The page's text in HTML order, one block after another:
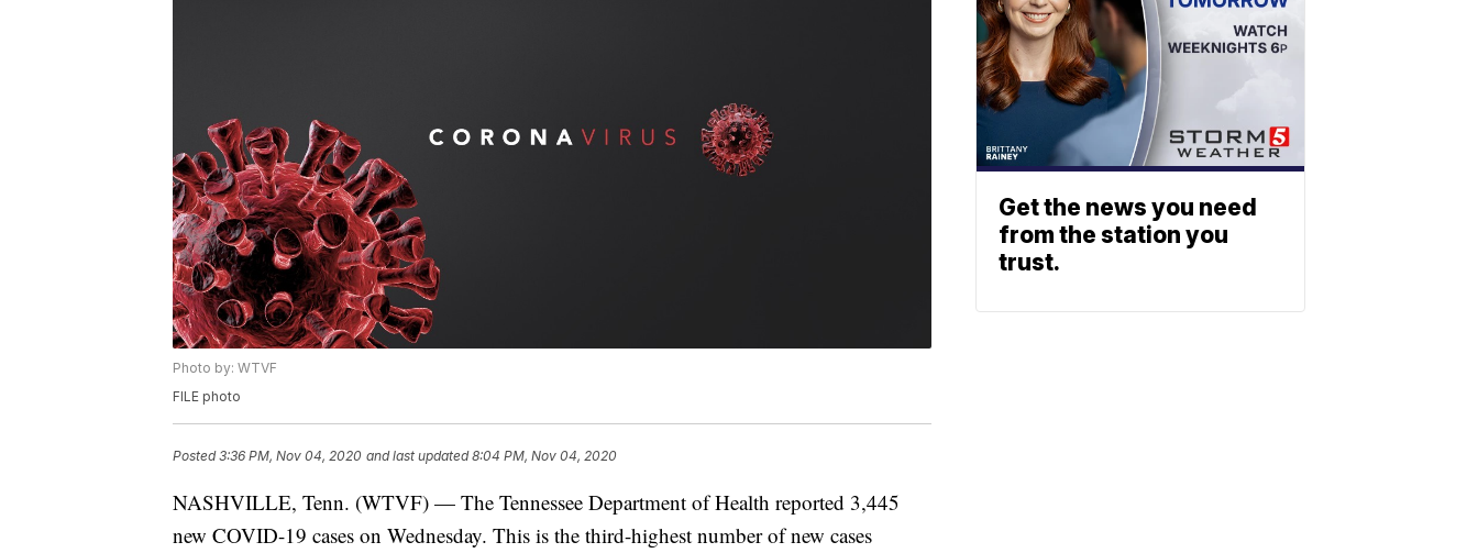
Photo by: WTVF
FILE photo
Posted3:36 PM, Nov 04, 2020 and last updated 8:04 PM, Nov 04, 2020
NASHVILLE, Tenn. (WTVF) — The Tennessee Department of Health reported 3,445
new COVID-19 cases on Wednesday. This is the third-highest number of new cases
Get the news you need
from the station you
trust.